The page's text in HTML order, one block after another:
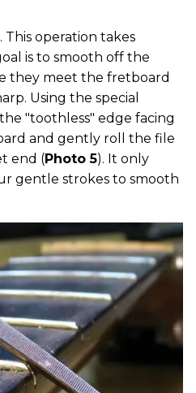
operation takes
is to smooth off the
they meet the fretboard
Using the special
"toothless" edge facing
and gently roll the file
end (Photo 5). It only
gentle strokes to smooth